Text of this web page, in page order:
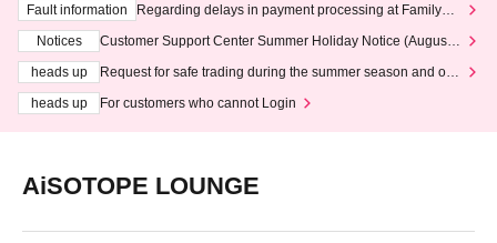
Fault information
Regarding delays in payment processing at FamilyMa
Notices
Customer Support Center Summer Holiday Notice (August 1
heads up
Request for safe trading during the summer season and our
heads up
For customers who cannot Login
AiSOTOPE LOUNGE